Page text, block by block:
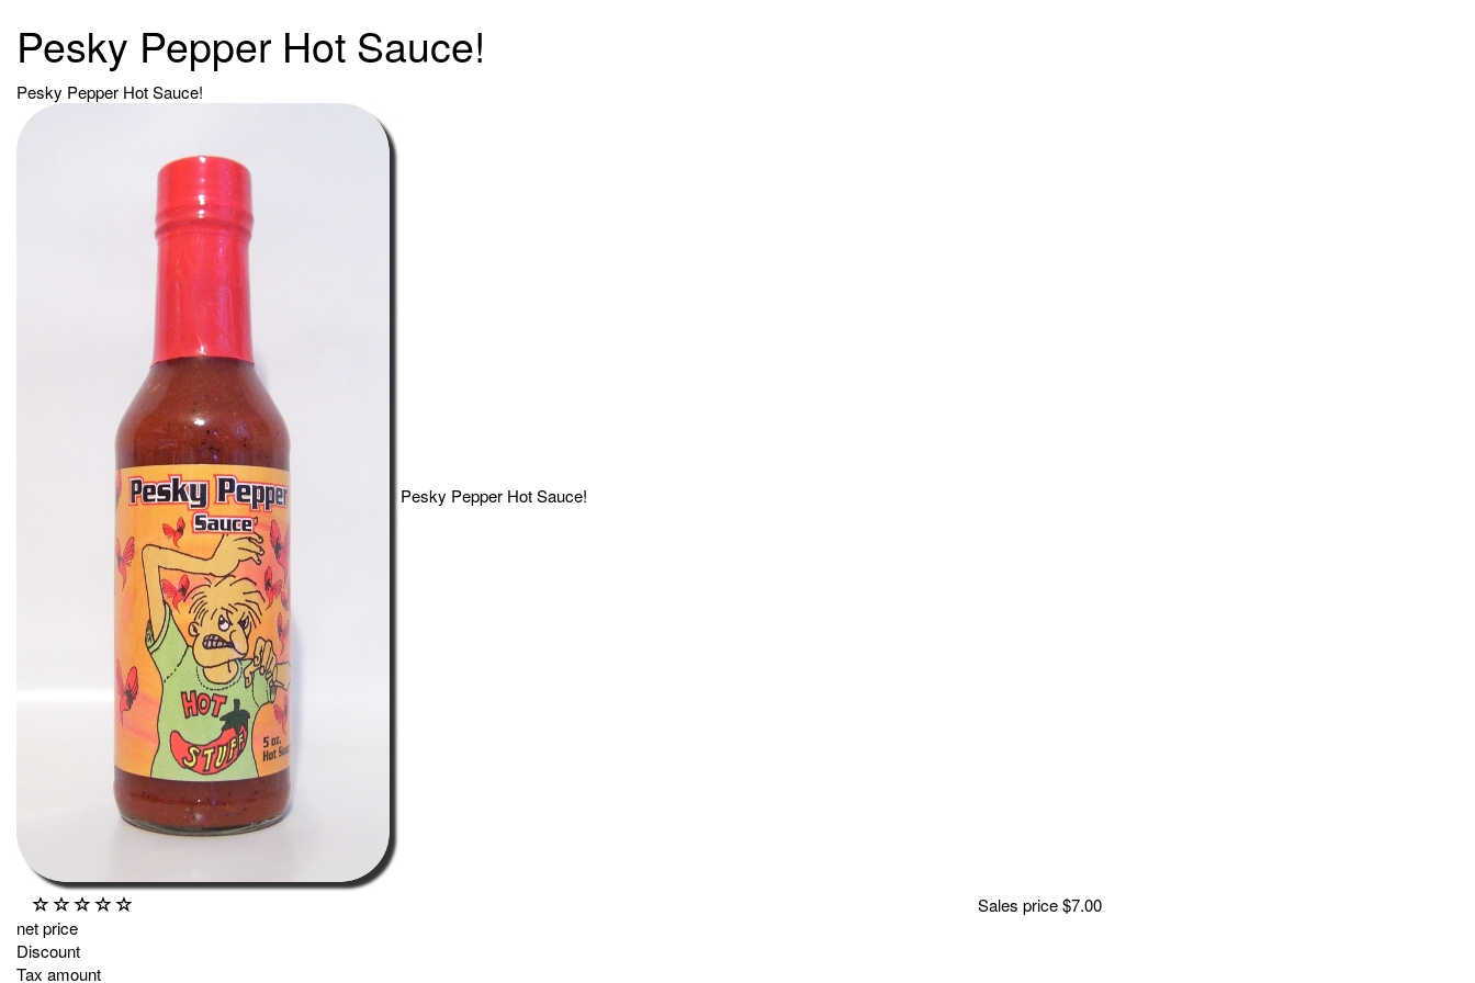
Pesky Pepper Hot Sauce!
Pesky Pepper Hot Sauce!
Pesky Pepper Hot Sauce!
Sales price$7.00
net price
Discount
Tax amount